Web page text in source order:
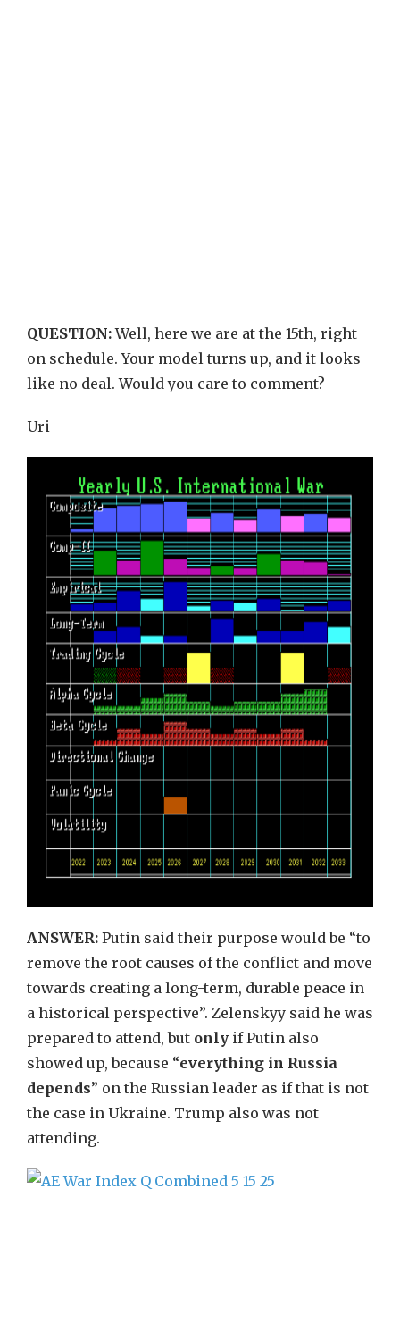
QUESTION:Well, here we are at the 15th, right
on schedule. Your model turns up, and it looks
like no deal. Would you care to comment?
Uri
ANSWER: Putin said their purpose would be “to
remove the root causes of the conflict and move
towards creating a long-term, durable peace in
a historical perspective”. Zelenskyy said he was
prepared to attend, but only if Putin also
showed up, because “everything in Russia
depends” on the Russian leader as if that is not
the case in Ukraine. Trump also was not
attending.